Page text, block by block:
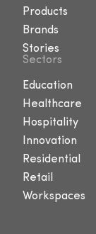
Products
Brands
Stories
Sectors
Education
Healthcare
Hospitality
Innovation
Residential
Retail
Workspaces